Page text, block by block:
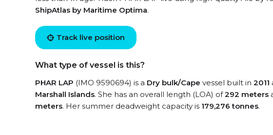
ShipAtlas by Maritime Optima.
Track live position
What type of vessel is this?
PHAR LAP (IMO 9590694) is a Dry bulk/Cape vessel built in 2011
Marshall Islands. She has an overall length (LOA) of292 meters
meters. Her summer deadweight capacity is 179,276 tonnes.